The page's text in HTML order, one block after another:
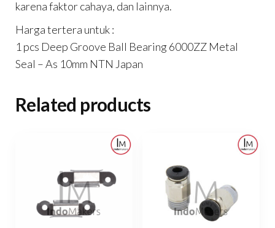
karena faktor cahaya, dan lainnya.
Harga tertera untuk :
1 pcs Deep Groove Ball Bearing 6000ZZ Metal
Seal – As 10mm NTN Japan
Related products